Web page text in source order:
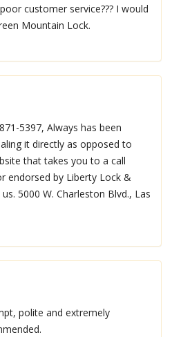
customer service??? I would
Mountain Lock.
5397, Always has been
it directly as opposed to
that takes you to a call
endorsed by Liberty Lock &
5000 W. Charleston Blvd., Las
polite and extremely